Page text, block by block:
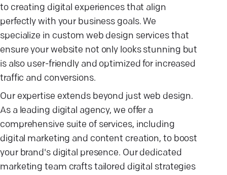
to creating digital experiences that align
perfectly with your business goals. We
specialize in custom web design services that
ensure your website not only looks stunning but
is also user-friendly and optimized for increased
traffic and conversions.
Our expertise extends beyond just web design.
As a leading digital agency, we offer a
comprehensive suite of services, including
digital marketing and content creation, to boost
your brand's digital presence. Our dedicated
marketing team crafts tailored digital strategies